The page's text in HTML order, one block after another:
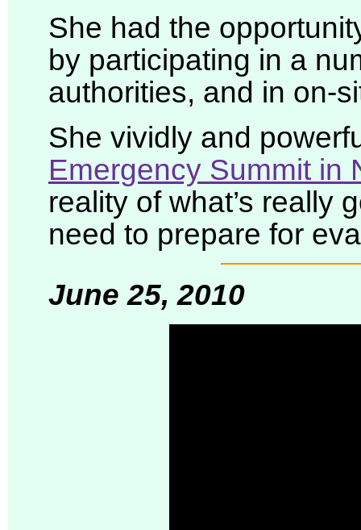
She had the
by participating in a
authorities, and in on-
She vividly and
Emergency Summit in
reality of what’s really
need to prepare for
June 25, 2010